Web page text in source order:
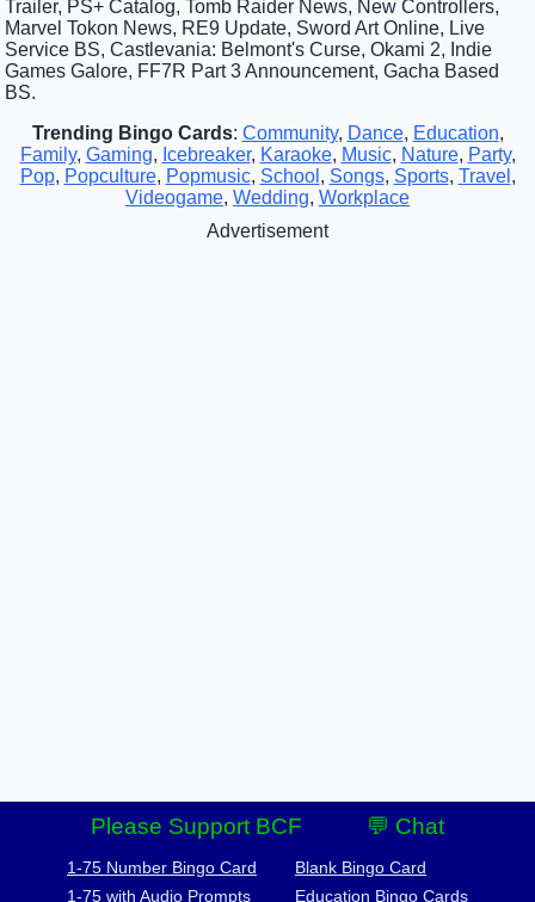
Trailer, PS+ Catalog, Tomb Raider News, New Controllers,
Marvel Tokon News, RE9 Update, Sword Art Online, Live
Service BS, Castlevania: Belmont's Curse, Okami 2, Indie
Games Galore, FF7R Part 3 Announcement, Gacha Based
BS.
Trending Bingo Cards: Community, Dance, Education,
Family, Gaming, Icebreaker, Karaoke, Music, Nature, Party,
Pop, Popculture, Popmusic, School , Songs, Sports, Travel ,
Videogame, Wedding, Workplace
Advertisement
Please Support BCF 💬 Chat
1-75 Number Bingo Card
1-75 with Audio Prompts
Blank Bingo Card
Education Bingo Cards